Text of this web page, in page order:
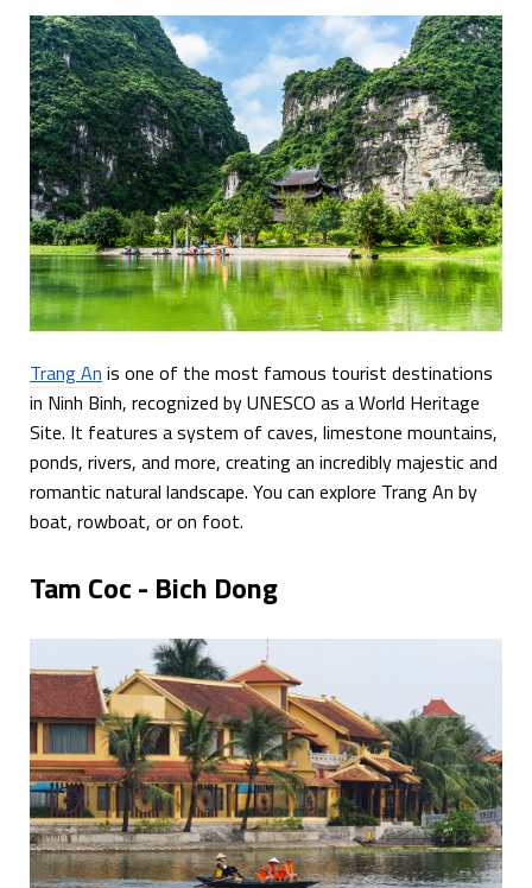
Trang An is one of the most famous tourist destinations
in Ninh Binh, recognized by UNESCO as a World Heritage
Site. It features a system of caves, limestone mountains,
ponds, rivers, and more, creating an incredibly majestic and
romantic natural landscape. You can explore Trang An by
boat, rowboat, or on foot.
Tam Coc - Bich Dong